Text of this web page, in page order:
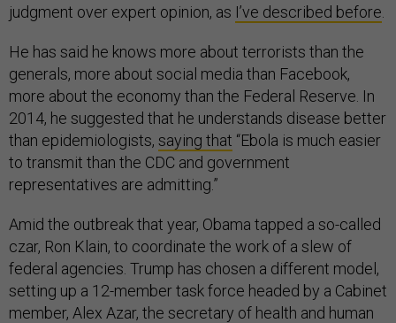
judgment over expert opinion, as I’ve described before
He has said he knows more about terrorists than the
generals, more about social media than Facebook,
more about the economy than the Federal Reserve. In
2014, he suggested that he understands disease better
than epidemiologists, saying that “Ebola is much easier
to transmit than the CDC and government
representatives are admitting.”
Amid the outbreak that year, Obama tapped a so-called
czar, Ron Klain, to coordinate the work of a slew of
federal agencies. Trump has chosen a different model,
setting up a 12-member task force headed by a Cabinet
member, Alex Azar, the secretary of health and human